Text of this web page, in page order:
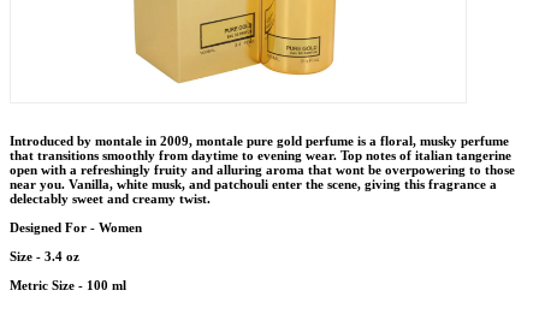
Introduced by montale in 2009, montale pure gold perfume is a floral, musky perfume
that transitions smoothly from daytime to evening wear. Top notes of italian tangerine
open with a refreshingly fruity and alluring aroma that wont be overpowering to those
near you. Vanilla, white musk, and patchouli enter the scene, giving this fragrance a
delectably sweet and creamy twist.
Designed For - Women
Size - 3.4 oz
Metric Size - 100 ml